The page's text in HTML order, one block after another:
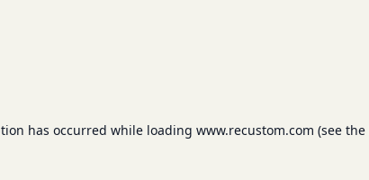
has occurred while loading www.recustom.com (see the